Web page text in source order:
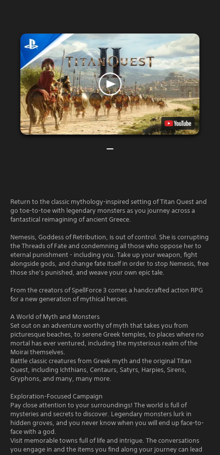
Return to the classic mythology-inspired setting of Titan Quest and
go toe-to-toe with legendary monsters as you journey across a
fantastical reimagining of ancient Greece.
Nemesis, Goddess of Retribution, is out of control. She is corrupting
the Threads of Fate and condemning all those who oppose her to
eternal punishment - including you. Take up your weapon, fight
alongside gods, and change fate itself in order to stop Nemesis, free
those she’s punished, and weave your own epic tale.
From the creators of SpellForce 3 comes a handcrafted action RPG
for a new generation of mythical heroes.
A World of Myth and Monsters
Set out on an adventure worthy of myth that takes you from
picturesque beaches, to serene Greek temples, to places where no
mortal has ever ventured, including the mysterious realm of the
Moirai themselves.
Battle classic creatures from Greek myth and the original Titan
Quest, including Ichthians, Centaurs, Satyrs, Harpies, Sirens,
Gryphons, and many, many more.
Exploration-Focused Campaign
Pay close attention to your surroundings! The world is full of
mysteries and secrets to discover. Legendary monsters lurk in
hidden groves, and you never know when you will end up face-to-
face with a god.
Visit memorable towns full of life and intrigue. The conversations
you engage in and the items you find along your journey can lead